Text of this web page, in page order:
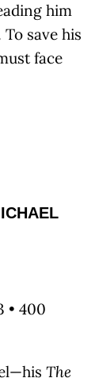
him
save his
face
• 400
The